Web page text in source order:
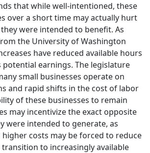
that while well-intentioned, these
over a short time may actually hurt
were intended to benefit. As
the University of Washington
have reduced available hours
earnings. The legislature
small businesses operate on
and rapid shifts in the cost of labor
of these businesses to remain
may incentivize the exact opposite
were intended to generate, as
costs may be forced to reduce
to increasingly available